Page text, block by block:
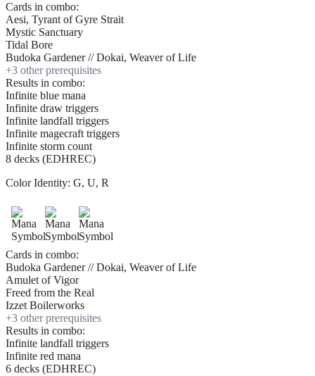
Cards in combo:
Aesi, Tyrant of Gyre Strait
Mystic Sanctuary
Tidal Bore
Budoka Gardener // Dokai, Weaver of Life
+3 other prerequisites
Results in combo:
Infinite blue mana
Infinite draw triggers
Infinite landfall triggers
Infinite magecraft triggers
Infinite storm count
8 decks (EDHREC)
Color Identity: G, U, R
Cards in combo:
Budoka Gardener // Dokai, Weaver of Life
Amulet of Vigor
Freed from the Real
Izzet Boilerworks
+3 other prerequisites
Results in combo:
Infinite landfall triggers
Infinite red mana
6 decks (EDHREC)